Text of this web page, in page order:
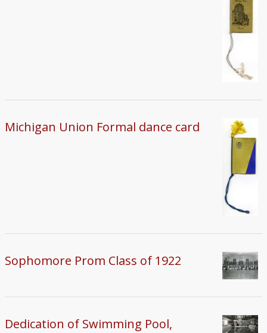
Michigan Union Formal dance card
Sophomore Prom Class of 1922
Dedication of Swimming Pool,